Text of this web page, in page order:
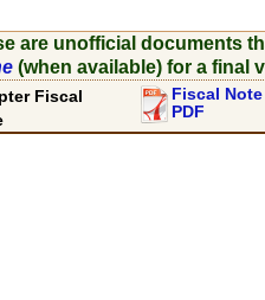
are unofficial documents
(when available) for a final
Fiscal
Fiscal Note
PDF